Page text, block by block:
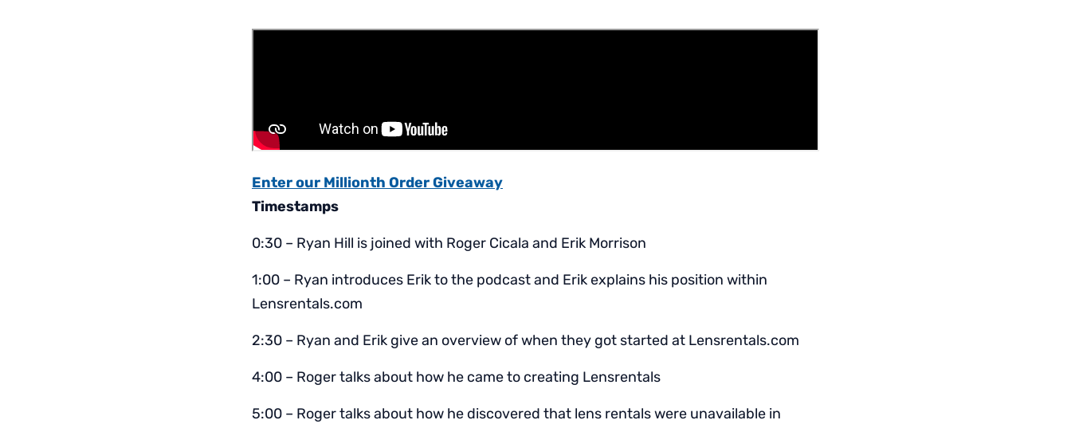
Enter our Millionth Order Giveaway
Timestamps
0:30 – Ryan Hill is joined with Roger Cicala and Erik Morrison
1:00 – Ryan introduces Erik to the podcast and Erik explains his position within
Lensrentals.com
2:30 – Ryan and Erik give an overview of when they got started at Lensrentals.com
4:00 – Roger talks about how he came to creating Lensrentals
5:00 – Roger talks about how he discovered that lens rentals were unavailable in